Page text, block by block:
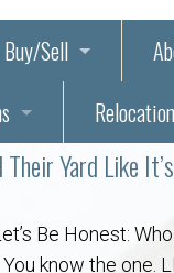
Friendly
Housing, and Real
Buy/Sell
Steps to Buying a Home
Buyer Tips & Tools
Home Inspectors in
Auburn University
— AUBURN’S
Golf
Best Parks
Yard Like
Be Honest:
know the one.